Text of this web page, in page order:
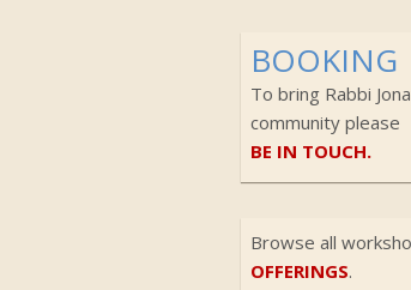
BOOKING
To bring Rabbi
community please
BE IN TOUCH.
Browse all
OFFERINGS.